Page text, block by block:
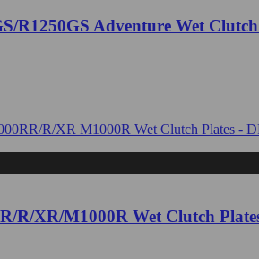
R1250GS Adventure Wet
R/XR/M1000R Wet Clutch